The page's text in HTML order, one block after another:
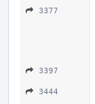
3377
3397
3444